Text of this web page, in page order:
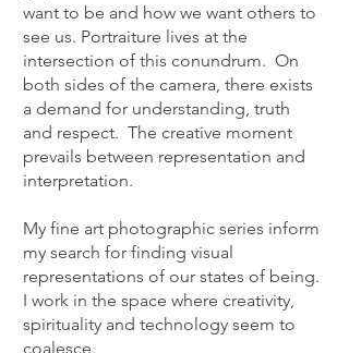
want to be and how we want others to
see us. Portraiture lives at the
intersection of this conundrum. On
both sides of the camera, there exists
a demand for understanding, truth
and respect. The creative moment
prevails between representation and
interpretation.
My fine art photographic series inform
my search for finding visual
representations of our states of being.
I work in the space where creativity,
spirituality and technology seem to
coalesce.